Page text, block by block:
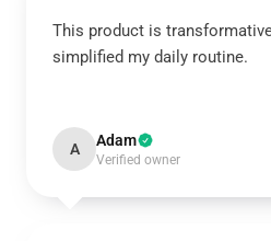
This product is
simplified my daily routine.
A Adam
Verified owner